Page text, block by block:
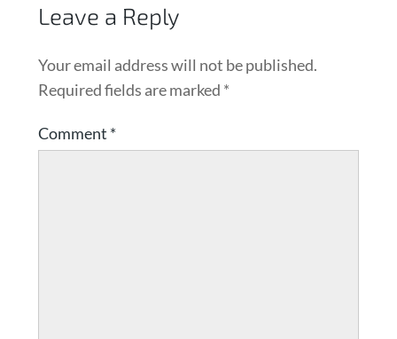
Leave a Reply
Your email address will not be published.
Required fields are marked *
Comment *